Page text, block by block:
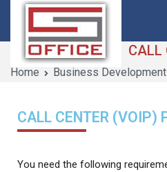
Saigon-Office
Saving Is Solution
CALL
Home Business Development
CALL CENTER (VOIP)
You need the following